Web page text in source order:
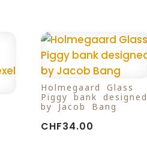
Holmegaard Glass
Piggy bank designed
by Jacob Bang
CHF34.00